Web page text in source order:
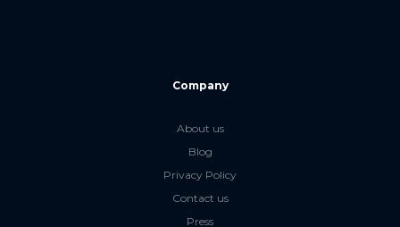
Company
About us
Blog
Privacy Policy
Contact us
Press